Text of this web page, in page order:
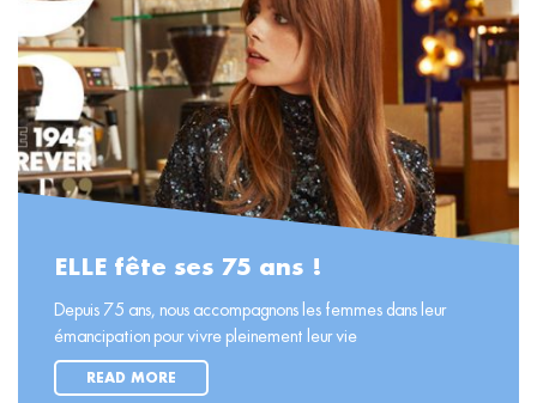
ELLE fête ses 75 ans !
Depuis 75 ans, nous accompagnons les femmes dans leur
émancipation pour vivre pleinement leur vie
READ MORE